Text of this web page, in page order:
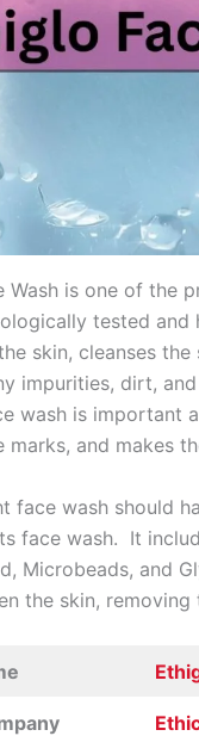
Wash is one of the
tested and
skin, cleanses
impurities, dirt,
wash is important
marks, and makes
face wash should
face wash. It
Microbeads, and
the skin,